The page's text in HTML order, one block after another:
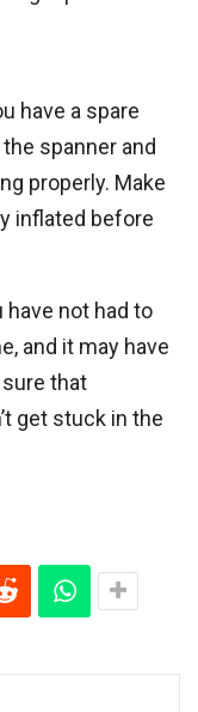
have a spare
spanner and
properly. Make
inflated before
have not had to
and it may have
that
get stuck in the